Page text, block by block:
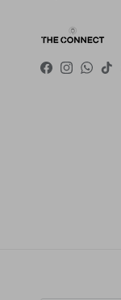
Facebook
Instagram